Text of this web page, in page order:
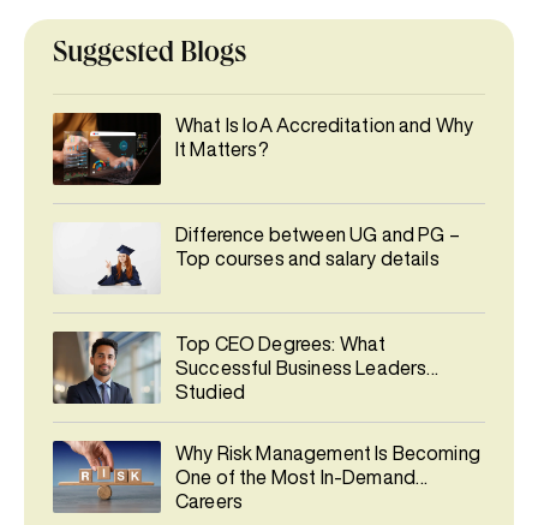
Suggested Blogs
What Is IoA Accreditation and Why
It Matters?
Difference between UG and PG –
Top courses and salary details
Top CEO Degrees: What
Successful Business Leaders
Studied
Why Risk Management Is Becoming
One of the Most In-Demand
Careers